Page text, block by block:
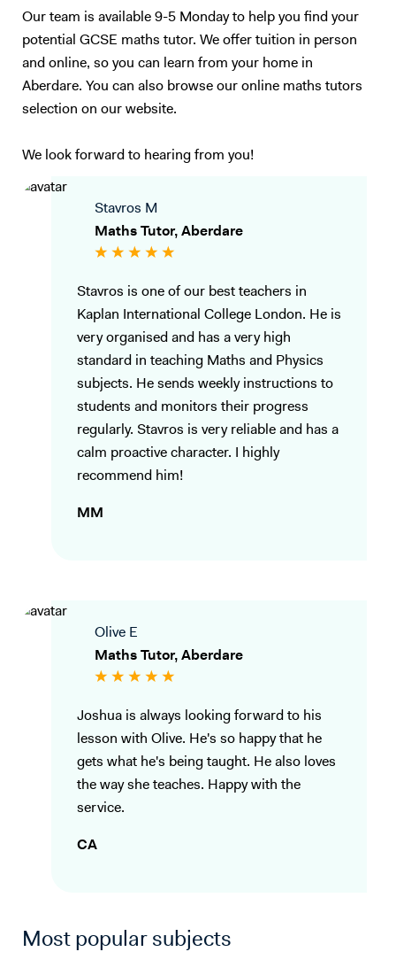
Our team is available 9-5 Monday to help you find your
potential GCSE maths tutor. We offer tuition in person
and online, so you can learn from your home in
Aberdare. You can also browse our online maths tutors
selection on our website.
We look forward to hearing from you!
Stavros M
Maths Tutor, Aberdare
Stavros is one of our best teachers in
Kaplan International College London. He is
very organised and has a very high
standard in teaching Maths and Physics
subjects. He sends weekly instructions to
students and monitors their progress
regularly. Stavros is very reliable and has a
calm proactive character. I highly
recommend him!
MM
Olive E
Maths Tutor, Aberdare
Joshua is always looking forward to his
lesson with Olive. He's so happy that he
gets what he's being taught. He also loves
the way she teaches. Happy with the
service.
CA
Most popular subjects